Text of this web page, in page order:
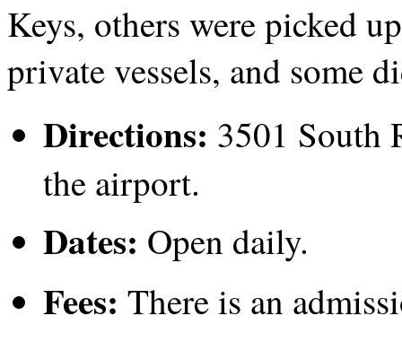
Keys, others were picked
private vessels, and some
Directions: 3501 South
the airport.
Dates: Open daily.
Fees: There is an